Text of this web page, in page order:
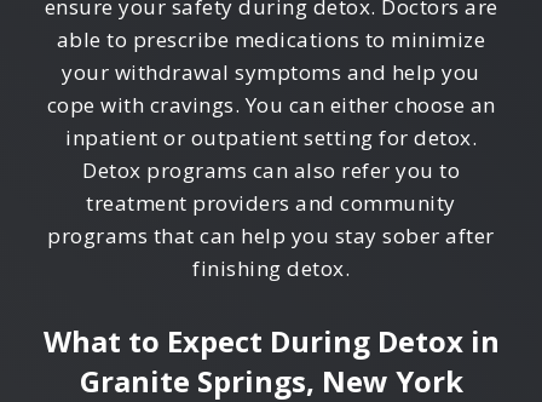
ensure your safety during detox. Doctors are
able to prescribe medications to minimize
your withdrawal symptoms and help you
cope with cravings. You can either choose an
inpatient or outpatient setting for detox.
Detox programs can also refer you to
treatment providers and community
programs that can help you stay sober after
finishing detox.
What to Expect During Detox in
Granite Springs, New York